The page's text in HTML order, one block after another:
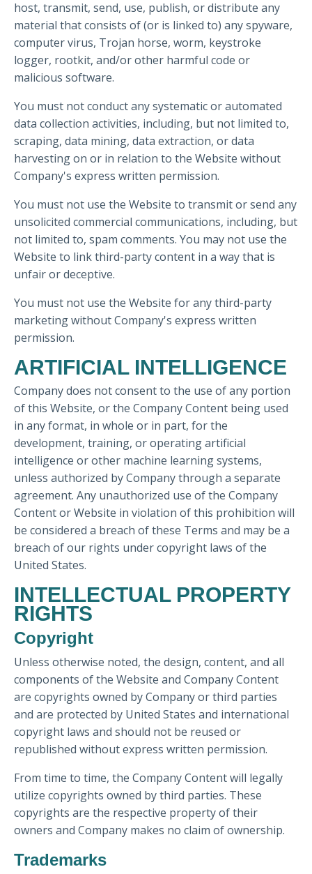
host, transmit, send, use, publish, or distribute any
material that consists of (or is linked to) any spyware,
computer virus, Trojan horse, worm, keystroke
logger, rootkit, and/or other harmful code or
malicious software.
You must not conduct any systematic or automated
data collection activities, including, but not limited to,
scraping, data mining, data extraction, or data
harvesting on or in relation to the Website without
Company's express written permission.
You must not use the Website to transmit or send any
unsolicited commercial communications, including, but
not limited to, spam comments. You may not use the
Website to link third-party content in a way that is
unfair or deceptive.
You must not use the Website for any third-party
marketing without Company's express written
permission.
ARTIFICIAL INTELLIGENCE
Company does not consent to the use of any portion
of this Website, or the Company Content being used
in any format, in whole or in part, for the
development, training, or operating artificial
intelligence or other machine learning systems,
unless authorized by Company through a separate
agreement. Any unauthorized use of the Company
Content or Website in violation of this prohibition will
be considered a breach of these Terms and may be a
breach of our rights under copyright laws of the
United States.
INTELLECTUAL PROPERTY
RIGHTS
Copyright
Unless otherwise noted, the design, content, and all
components of the Website and Company Content
are copyrights owned by Company or third parties
and are protected by United States and international
copyright laws and should not be reused or
republished without express written permission.
From time to time, the Company Content will legally
utilize copyrights owned by third parties. These
copyrights are the respective property of their
owners and Company makes no claim of ownership.
Trademarks